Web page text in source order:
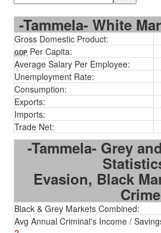
-Tammela- White
Gross Domestic Product:
GDP Per Capita:
Average Salary Per Employee:
Unemployment Rate:
Consumption:
Exports:
Imports:
Trade Net:
-Tammela- Grey
Evasion, Black
Crime
Black & Grey Markets Combined:
Avg Annual Criminal's Income /